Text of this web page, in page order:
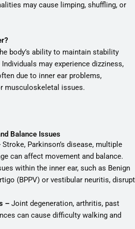
may cause limping, shuffling, or
body’s ability to maintain stability
may experience dizziness,
due to inner ear problems,
musculoskeletal issues.
Balance Issues
Stroke, Parkinson’s disease, multiple
can affect movement and balance.
within the inner ear, such as Benign
(BPPV) or vestibular neuritis, disrupt
– Joint degeneration, arthritis, past
can cause difficulty walking and